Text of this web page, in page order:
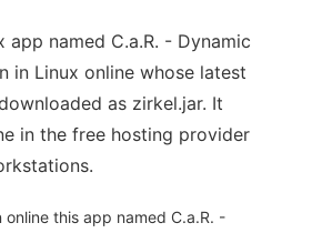
app named C.a.R. - Dynamic
in Linux online whose latest
as zirkel.jar. It
in the free hosting provider
online this app named C.a.R. -